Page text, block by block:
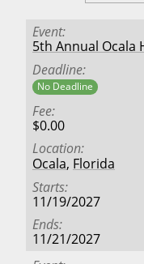
Event
5th Annual Ocala
Deadline
No Deadline
Fee
$0.00
Location
Ocala, Florida
Starts
11/19/2027
Ends
11/21/2027